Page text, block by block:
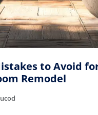
to Avoid
Remodel